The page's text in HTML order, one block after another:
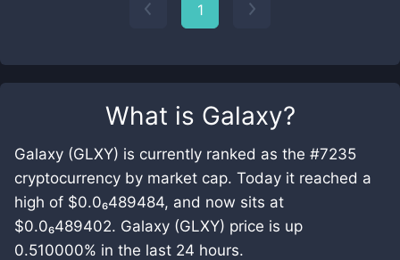
What is Galaxy?
Galaxy (GLXY) is currently ranked as the #7235
cryptocurrency by market cap. Today it reached a
high of $0.0₆489484, and now sits at
$0.0₆489402. Galaxy (GLXY) price is up
0.510000% in the last 24 hours.
1